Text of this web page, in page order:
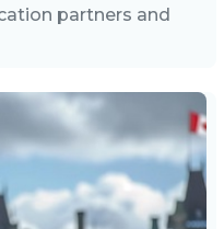
partners and